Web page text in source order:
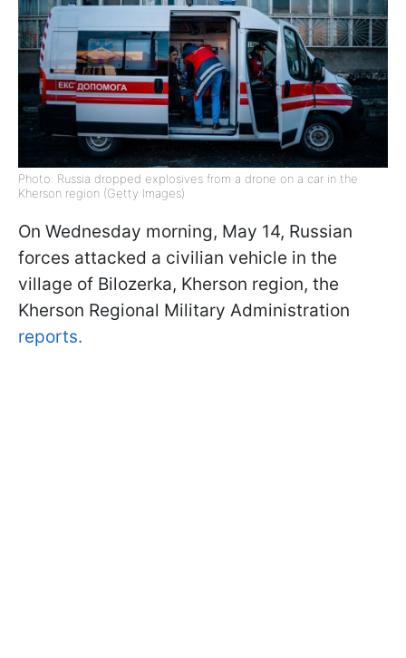
Photo: Russia dropped explosives from a drone on a car in the
Kherson region (Getty Images)
On Wednesday morning, May 14, Russian
forces attacked a civilian vehicle in the
village of Bilozerka, Kherson region, the
Kherson Regional Military Administration
reports.